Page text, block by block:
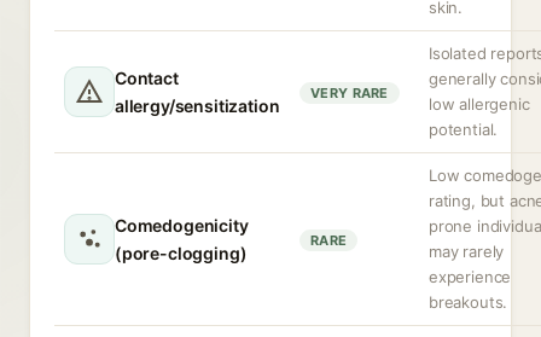
skin.
Contact
allergy/sensitization
VERY RARE
Isolated
generally
low allergenic
potential.
Comedogenicity
(pore-clogging)
RARE
Low
rating, but
prone
may rarely
experience
breakouts.